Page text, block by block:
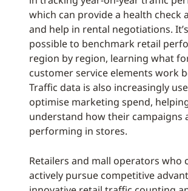
which can provide a health check
and help in rental negotiations.
possible to benchmark retail
region by region, learning what
customer service elements work
Traffic data is also increasingly
optimise marketing spend,
understand how their campaigns
performing in stores.
Retailers and mall operators who
actively pursue competitive